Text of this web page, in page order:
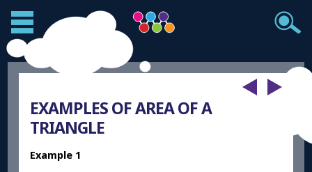
EXAMPLES OF AREA OF A
TRIANGLE
Example 1